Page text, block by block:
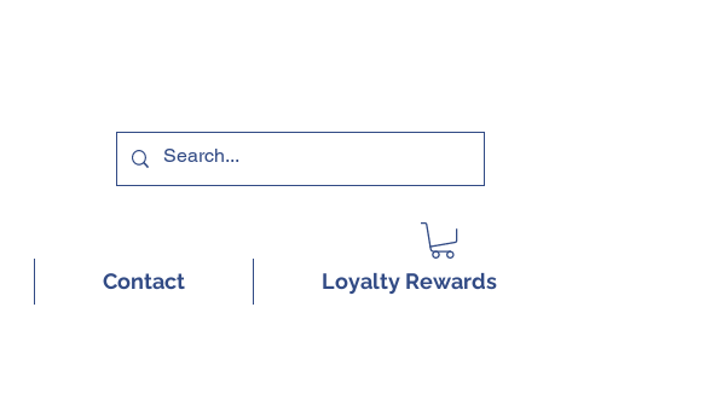
Contact Loyalty Rewards